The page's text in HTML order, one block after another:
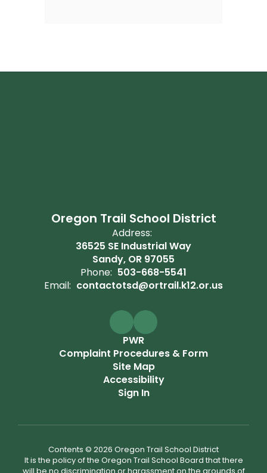
Oregon Trail School District
Address:
36525 SE Industrial Way
Sandy, OR 97055
Phone: 503-668-5541
Email: contactotsd@ortrail.k12.or.us
PWR
Complaint Procedures & Form
Site Map
Accessibility
Sign In
Contents © 2026 Oregon Trail School District
It is the policy of the Oregon Trail School Board that there